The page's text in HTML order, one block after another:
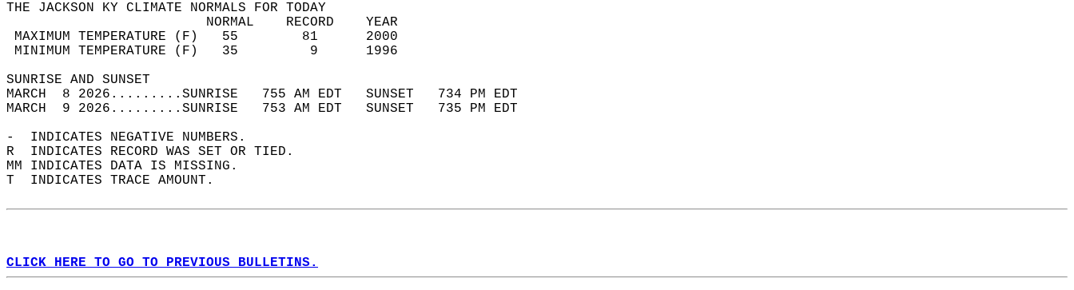
THE JACKSON KY CLIMATE NORMALS FOR TODAY
                         NORMAL    RECORD    YEAR
MAXIMUM TEMPERATURE (F)   55        81      2000
MINIMUM TEMPERATURE (F)   35         9      1996
SUNRISE AND SUNSET
MARCH  8 2026.........SUNRISE   755 AM EDT   SUNSET   734 PM EDT
MARCH  9 2026.........SUNRISE   753 AM EDT   SUNSET   735 PM EDT
-  INDICATES NEGATIVE NUMBERS.
R  INDICATES RECORD WAS SET OR TIED.
MM INDICATES DATA IS MISSING.
T  INDICATES TRACE AMOUNT.
CLICK HERE TO GO TO PREVIOUS BULLETINS.